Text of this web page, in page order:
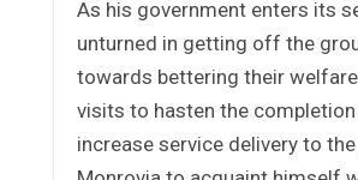
As his government enters its
unturned in getting off the
towards bettering their
visits to hasten the
increase service delivery to